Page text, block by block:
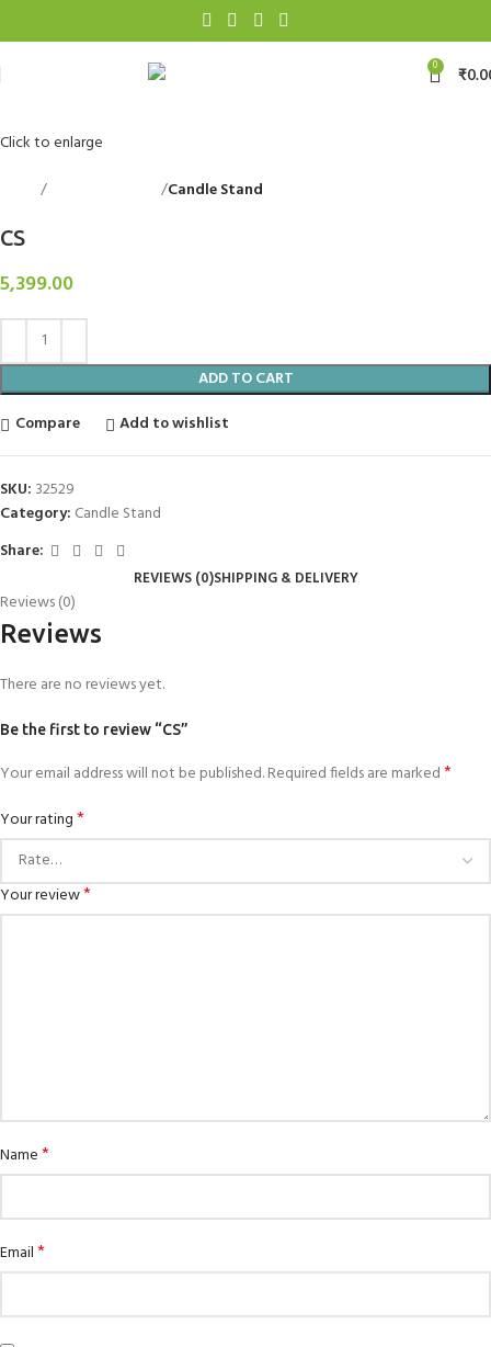
0 ₹
Click to enlarge
Candle Stand
CS
5,399.00
ADD TO CART
Compare
Add to wishlist
SKU: 32529
Category: Candle Stand
Share:
REVIEWS (0)SHIPPING & DELIVERY
Reviews (0)
Reviews
There are no reviews yet.
Be the first to review “CS”
Your email address will not be published.Required fields are marked*
Your rating*
Your review*
Name*
Email*